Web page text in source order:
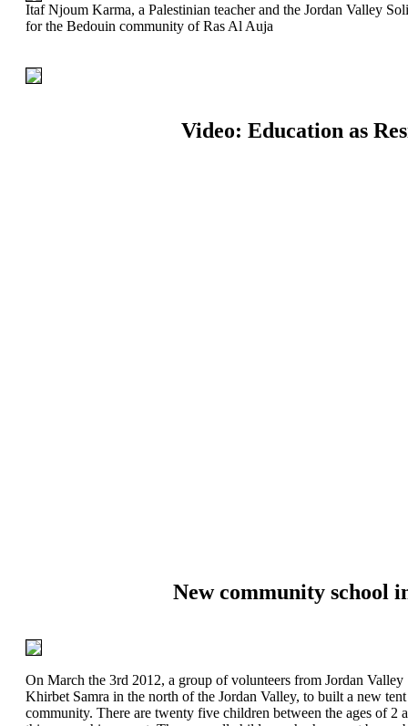
Itaf Njoum Karma, a Palestinian teacher and the Jordan Valley
for the Bedouin community of Ras Al Auja
Video: Education as
New community school
On March the 3rd 2012, a group of volunteers from Jordan
Khirbet Samra in the north of the Jordan Valley, to built a new
community. There are twenty five children between the ages of